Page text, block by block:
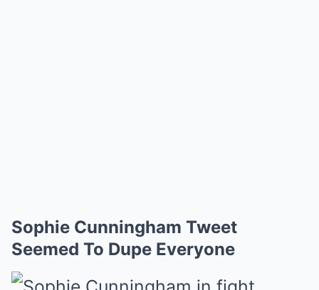
Sophie Cunningham Tweet
Seemed To Dupe Everyone